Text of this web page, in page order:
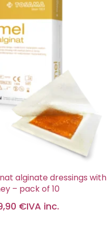
alginate dressings with
– pack of 10
€IVA inc.